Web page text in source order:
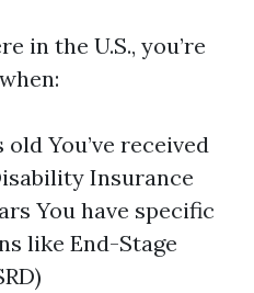
in the U.S., you’re
You’ve received
Insurance
You have specific
like End-Stage